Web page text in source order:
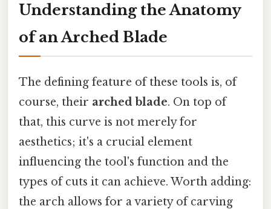
Understanding the Anatomy
of an Arched Blade
The defining feature of these tools is, of
course, their arched blade. On top of
that, this curve is not merely for
aesthetics; it's a crucial element
influencing the tool's function and the
types of cuts it can achieve. Worth adding:
the arch allows for a variety of carving